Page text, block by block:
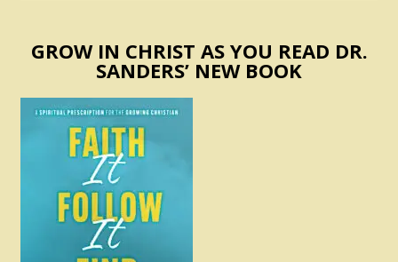
GROW IN CHRIST AS YOU READ DR.
SANDERS’ NEW BOOK